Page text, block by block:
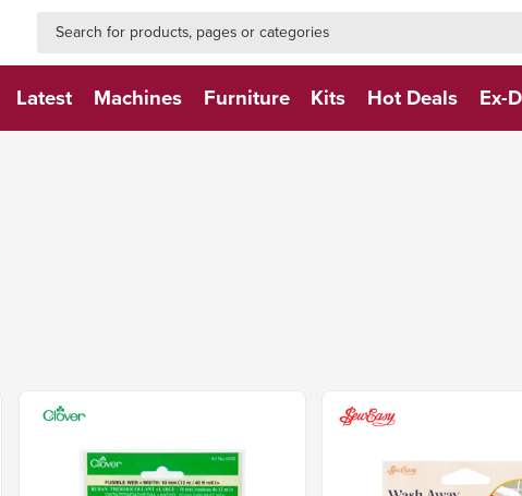
Latest Machines Furniture Kits Hot Deals Ex-